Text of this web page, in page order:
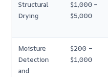
Structural
Drying
$1,000 –
$5,000
Moisture
Detection
and
$200 –
$1,000